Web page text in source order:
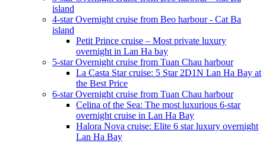
island
4-star Overnight cruise from Beo harbour - Cat Ba
island
Petit Prince cruise – Most private luxury
overnight in Lan Ha bay
5-star Overnight cruise from Tuan Chau harbour
La Casta Star cruise: 5 Star 2D1N Lan Ha Bay at
the Best Price
6-star Overnight cruise from Tuan Chau harbour
Celina of the Sea: The most luxurious 6-star
overnight cruise in Lan Ha Bay
Halora Nova cruise: Elite 6 star luxury overnight
Lan Ha Bay